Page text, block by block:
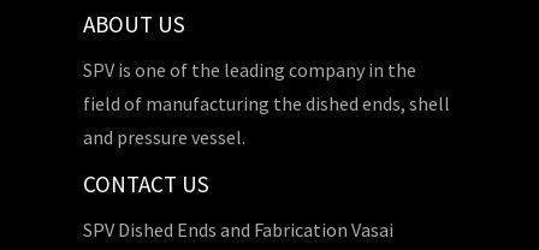
ABOUT US
SPV is one of the leading company in the
field of manufacturing the dished ends, shell
and pressure vessel.
CONTACT US
SPV Dished Ends and Fabrication Vasai